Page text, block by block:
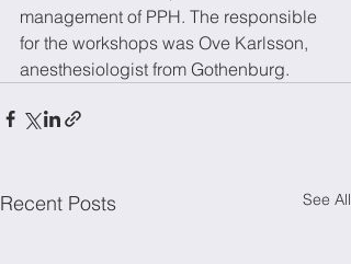
management of PPH. The responsible
for the workshops was Ove Karlsson,
anesthesiologist from Gothenburg.
Recent Posts See All